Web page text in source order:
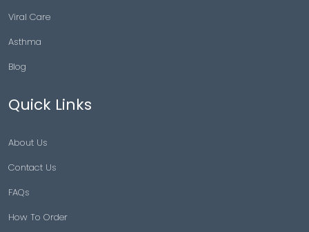
Viral Care
Asthma
Blog
Quick Links
About Us
Contact Us
FAQs
How To Order